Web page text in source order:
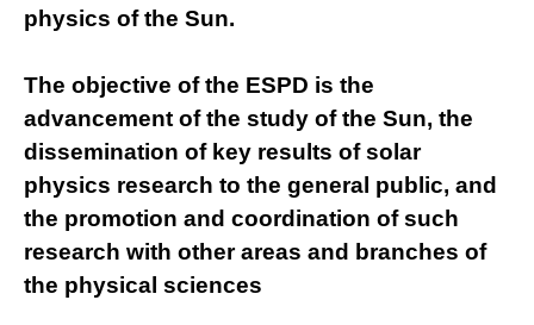
physics of the Sun.
The objective of the ESPD is the
advancement of the study of the Sun, the
dissemination of key results of solar
physics research to the general public, and
the promotion and coordination of such
research with other areas and branches of
the physical sciences
These
cookies are
optional.
They are
needed for
the website